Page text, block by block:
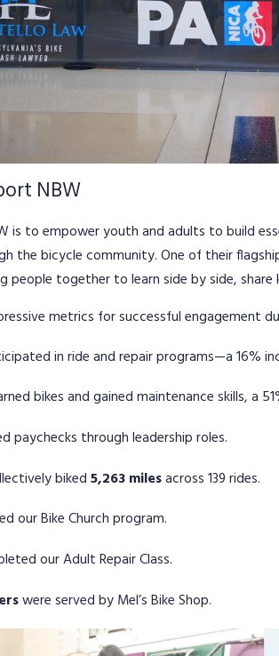
NBW
is to empower youth and adults to build
the bicycle community. One of their
people together to learn side by side,
metrics for successful engagement
in ride and repair programs—a 16%
bikes and gained maintenance skills, a
paychecks through leadership roles.
biked5,263 milesacross 139 rides.
our Bike Church program.
our Adult Repair Class.
were served by Mel’s Bike Shop.